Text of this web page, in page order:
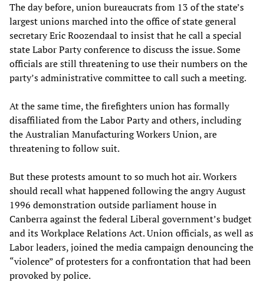
The day before, union bureaucrats from 13 of the state’s
largest unions marched into the office of state general
secretary Eric Roozendaal to insist that he call a special
state Labor Party conference to discuss the issue. Some
officials are still threatening to use their numbers on the
party’s administrative committee to call such a meeting.
At the same time, the firefighters union has formally
disaffiliated from the Labor Party and others, including
the Australian Manufacturing Workers Union, are
threatening to follow suit.
But these protests amount to so much hot air. Workers
should recall what happened following the angry August
1996 demonstration outside parliament house in
Canberra against the federal Liberal government’s budget
and its Workplace Relations Act. Union officials, as well as
Labor leaders, joined the media campaign denouncing the
“violence” of protesters for a confrontation that had been
provoked by police.